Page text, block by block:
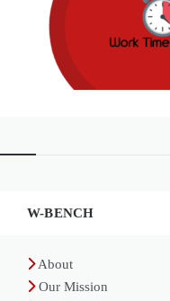
Widgets
W-BENCH
About
Our Mission